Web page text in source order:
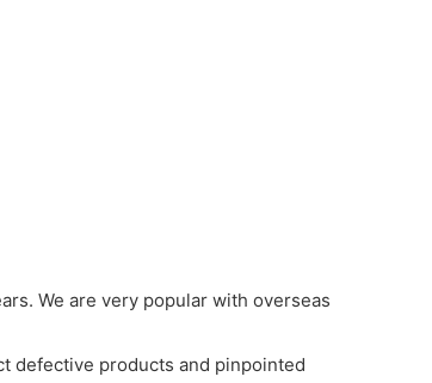
We are very popular with overseas
defective products and pinpointed